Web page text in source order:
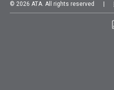
© 2026 ATA. All rights reserved |